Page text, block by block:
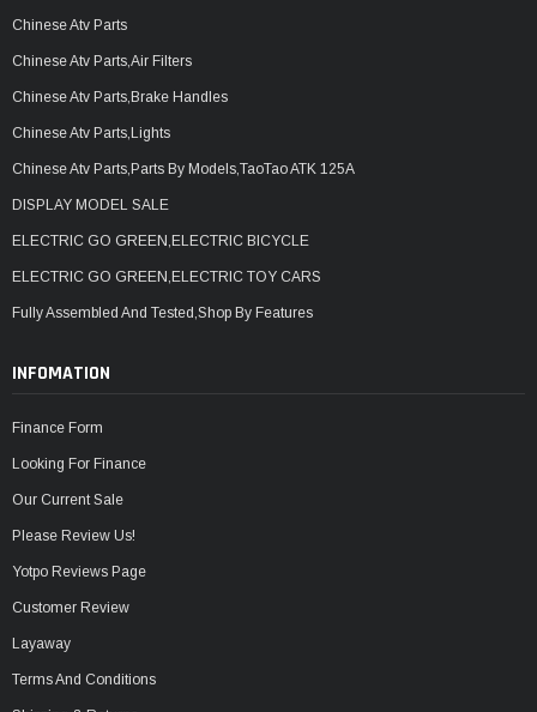
Chinese Atv Parts
Chinese Atv Parts,Air Filters
Chinese Atv Parts,Brake Handles
Chinese Atv Parts,Lights
Chinese Atv Parts,Parts By Models,TaoTao ATK 125A
DISPLAY MODEL SALE
ELECTRIC GO GREEN,ELECTRIC BICYCLE
ELECTRIC GO GREEN,ELECTRIC TOY CARS
Fully Assembled And Tested,Shop By Features
INFOMATION
Finance Form
Looking For Finance
Our Current Sale
Please Review Us!
Yotpo Reviews Page
Customer Review
Layaway
Terms And Conditions